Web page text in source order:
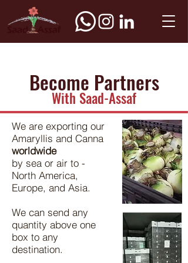
Become Partners
With Saad-Assaf
We are exporting our
Amaryllis and Canna
worldwide
by sea or air to -
North America,
Europe, and Asia.
We can send any
quantity above one
box to any
destination.